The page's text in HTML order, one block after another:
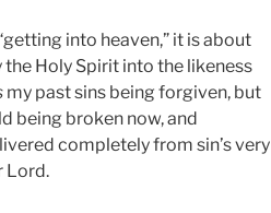
into heaven,” it is about
Holy Spirit into the likeness
my past sins being forgiven, but
being broken now, and
completely from sin’s very
Lord.